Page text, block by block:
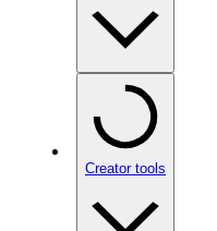
Creator tools